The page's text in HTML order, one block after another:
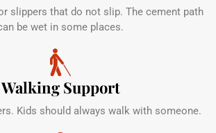
slippers that do not slip. The cement path
be wet in some places.
Walking Support
Kids should always walk with someone.